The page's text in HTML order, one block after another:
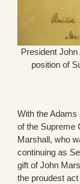
President John
position of
With the
of the Supreme
Marshall, who
continuing as
gift of John
the proudest